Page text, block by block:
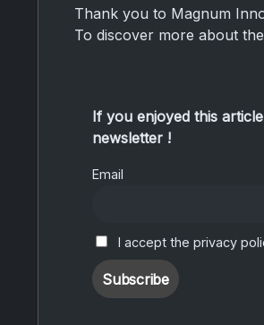
Thank you to Magnum
To discover more about
If you enjoyed this
newsletter !
Email
I accept the privacy